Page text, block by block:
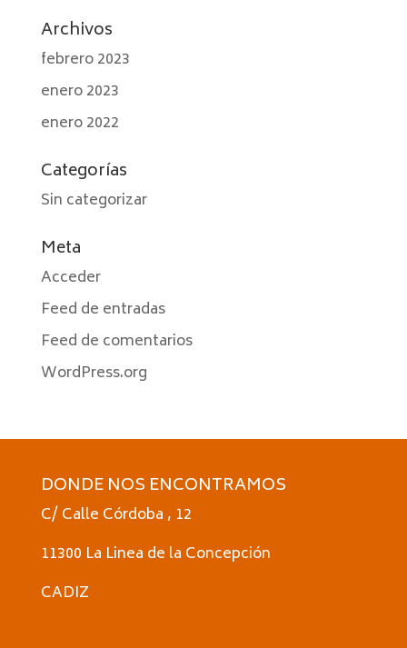
Archivos
febrero 2023
enero 2023
enero 2022
Categorías
Sin categorizar
Meta
Acceder
Feed de entradas
Feed de comentarios
WordPress.org
DONDE NOS ENCONTRAMOS
C/ Calle Córdoba , 12
11300 La Linea de la Concepción
CADIZ